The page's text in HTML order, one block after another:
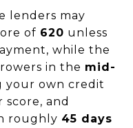
lenders may
of 620 unless
while the
in the mid-
your own credit
and
roughly 45 days